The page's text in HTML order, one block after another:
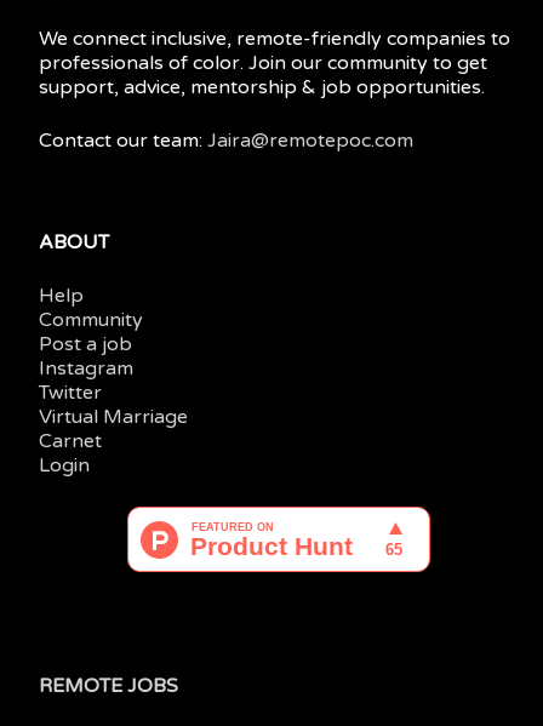
We connect inclusive, remote-friendly companies to
professionals of color. Join our community to get
support, advice, mentorship & job opportunities.
Contact our team: Jaira@remotepoc.com
ABOUT
Help
Community
Post a job
Instagram
Twitter
Virtual Marriage
Carnet
Login
REMOTE JOBS